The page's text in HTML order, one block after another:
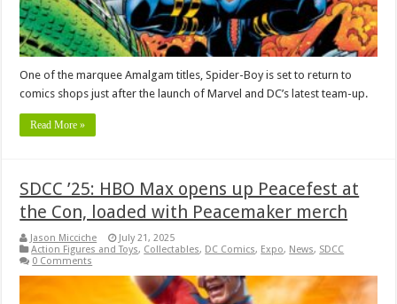
One of the marquee Amalgam titles, Spider-Boy is set to return to
comics shops just after the launch of Marvel and DC’s latest team-up.
Read More »
SDCC ’25: HBO Max opens up Peacefest at
the Con, loaded with Peacemaker merch
Jason Micciche
July 21, 2025
Action Figures and Toys, Collectables, DC Comics, Expo, News, SDCC
0 Comments